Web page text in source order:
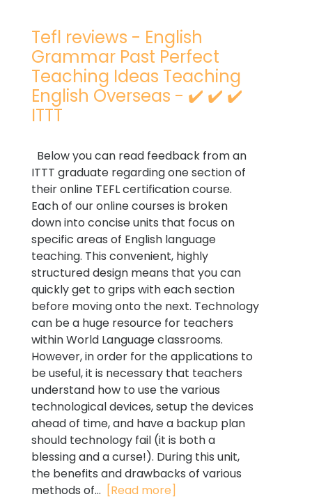
Tefl reviews - English
Grammar Past Perfect
Teaching Ideas Teaching
English Overseas - ✔️ ✔️ ✔️
ITTT
Below you can read feedback from an
ITTT graduate regarding one section of
their online TEFL certification course.
Each of our online courses is broken
down into concise units that focus on
specific areas of English language
teaching. This convenient, highly
structured design means that you can
quickly get to grips with each section
before moving onto the next. Technology
can be a huge resource for teachers
within World Language classrooms.
However, in order for the applications to
be useful, it is necessary that teachers
understand how to use the various
technological devices, setup the devices
ahead of time, and have a backup plan
should technology fail (it is both a
blessing and a curse!). During this unit,
the benefits and drawbacks of various
methods of... [Read more]